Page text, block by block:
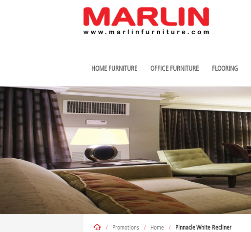
HOME FURNITURE OFFICE FURNITURE FLOORING
/ Promotions / Home / Pinnacle White Recliner